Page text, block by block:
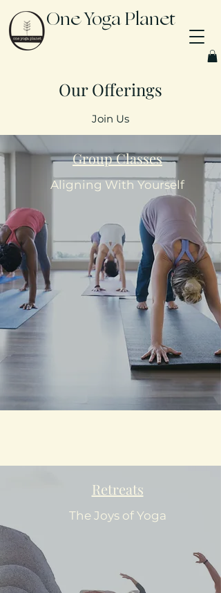
One Yoga Planet
Our Offerings
Join Us
Group Classes
Aligning With Yourself
Retreats
The Joys of Yoga